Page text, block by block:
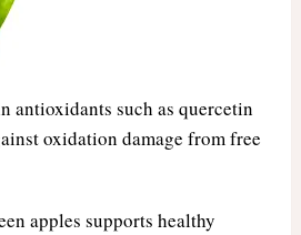
antioxidants such as quercetin
oxidation damage from free
apples supports healthy